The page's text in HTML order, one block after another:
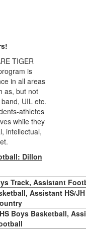
TIGER
is
in all areas
as, but not
UIL etc.
athletes
while they
intellectual,
Dillon
Track, Assistant
Assistant HS/
Boys Basketball,